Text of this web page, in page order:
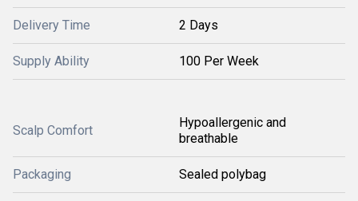
Delivery Time 2 Days
Supply Ability 100 Per Week
Scalp Comfort
Hypoallergenic and
breathable
Packaging Sealed polybag